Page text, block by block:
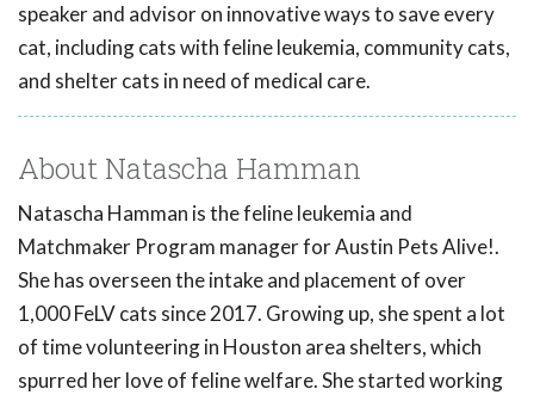
speaker and advisor on innovative ways to save every
cat, including cats with feline leukemia, community cats,
and shelter cats in need of medical care.
About Natascha Hamman
Natascha Hamman is the feline leukemia and
Matchmaker Program manager for Austin Pets Alive!.
She has overseen the intake and placement of over
1,000 FeLV cats since 2017. Growing up, she spent a lot
of time volunteering in Houston area shelters, which
spurred her love of feline welfare. She started working